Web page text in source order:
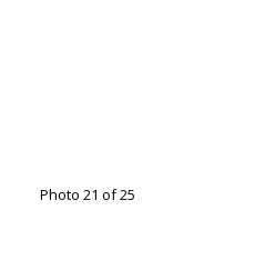
Photo 21 of 25